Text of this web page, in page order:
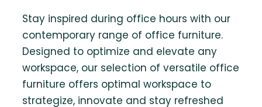
Stay inspired during office hours with our
contemporary range of office furniture.
Designed to optimize and elevate any
workspace, our selection of versatile office
furniture offers optimal workspace to
strategize, innovate and stay refreshed